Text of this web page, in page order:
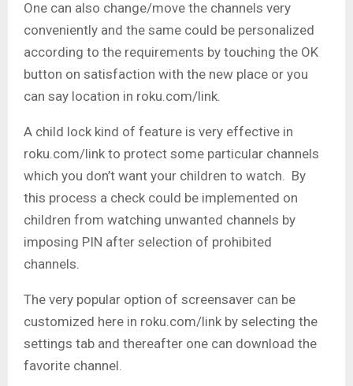
One can also change/move the channels very
conveniently and the same could be personalized
according to the requirements by touching the OK
button on satisfaction with the new place or you
can say location in roku.com/link.
A child lock kind of feature is very effective in
roku.com/link to protect some particular channels
which you don’t want your children to watch. By
this process a check could be implemented on
children from watching unwanted channels by
imposing PIN after selection of prohibited
channels.
The very popular option of screensaver can be
customized here in roku.com/link by selecting the
settings tab and thereafter one can download the
favorite channel.